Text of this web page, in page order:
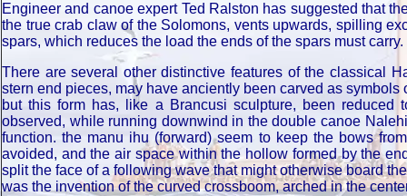
Engineer and canoe expert Ted Ralston has suggested that
the true crab claw of the Solomons, vents upwards, spilling
spars, which reduces the load the ends of the spars must carry.
There are several other distinctive features of the classical
stern end pieces, may have anciently been carved as
but this form has, like a Brancusi sculpture, been reduced
observed, while running downwind in the double canoe
function. the manu ihu (forward) seem to keep the bows
avoided, and the air space within the hollow formed by the
split the face of a following wave that might otherwise board
was the invention of the curved crossboom, arched in the